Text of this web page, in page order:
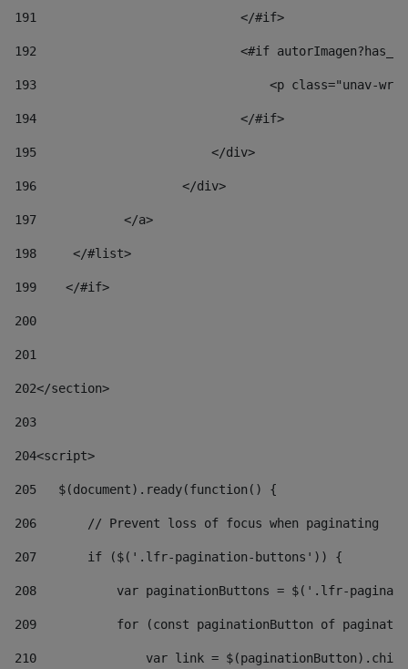
191
                            </#if>
192
<#if
193
<p class="unav-
194
                            </#if>
195
                        </div>
196
                    </div>
197
            </a>
198
    	</#list>
199
    </#if>
200
201
202</section>
203
204<script>
205
   $(document).ready(function() {
206
       // Prevent loss of focus when paginating
207
       if ($('.lfr-pagination-buttons')) {
208
var paginationButtons = $('.lfr-
209
for (const paginationButton of
210
var link =